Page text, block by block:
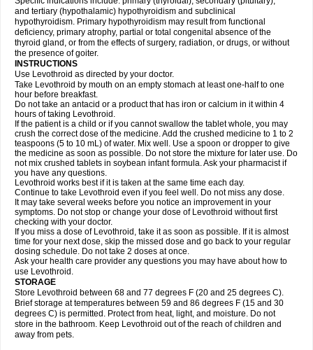
and tertiary (hypothalamic) hypothyroidism and subclinical
hypothyroidism. Primary hypothyroidism may result from functional
deficiency, primary atrophy, partial or total congenital absence of the
thyroid gland, or from the effects of surgery, radiation, or drugs, or without
the presence of goiter.
INSTRUCTIONS
Use Levothroid as directed by your doctor.
Take Levothroid by mouth on an empty stomach at least one-half to one
hour before breakfast.
Do not take an antacid or a product that has iron or calcium in it within 4
hours of taking Levothroid.
If the patient is a child or if you cannot swallow the tablet whole, you may
crush the correct dose of the medicine. Add the crushed medicine to 1 to 2
teaspoons (5 to 10 mL) of water. Mix well. Use a spoon or dropper to give
the medicine as soon as possible. Do not store the mixture for later use. Do
not mix crushed tablets in soybean infant formula. Ask your pharmacist if
you have any questions.
Levothroid works best if it is taken at the same time each day.
Continue to take Levothroid even if you feel well. Do not miss any dose.
It may take several weeks before you notice an improvement in your
symptoms. Do not stop or change your dose of Levothroid without first
checking with your doctor.
If you miss a dose of Levothroid, take it as soon as possible. If it is almost
time for your next dose, skip the missed dose and go back to your regular
dosing schedule. Do not take 2 doses at once.
Ask your health care provider any questions you may have about how to
use Levothroid.
STORAGE
Store Levothroid between 68 and 77 degrees F (20 and 25 degrees C).
Brief storage at temperatures between 59 and 86 degrees F (15 and 30
degrees C) is permitted. Protect from heat, light, and moisture. Do not
store in the bathroom. Keep Levothroid out of the reach of children and
away from pets.